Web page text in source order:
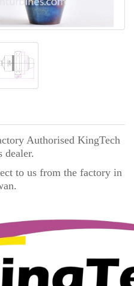
Authorised KingTech
dealer.
to us from the factory in